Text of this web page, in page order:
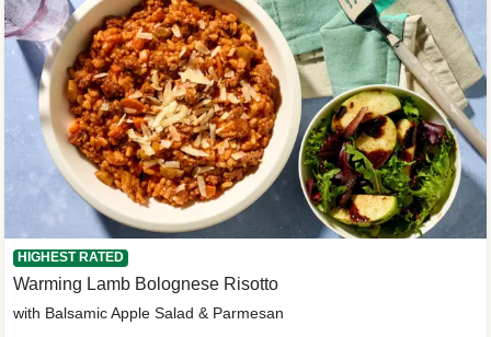
HIGHEST RATED
Warming Lamb Bolognese Risotto
with Balsamic Apple Salad & Parmesan